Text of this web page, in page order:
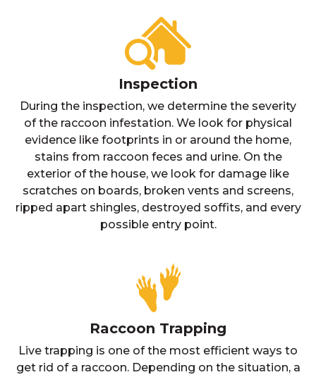
Inspection
During the inspection, we determine the severity
of the raccoon infestation. We look for physical
evidence like footprints in or around the home,
stains from raccoon feces and urine. On the
exterior of the house, we look for damage like
scratches on boards, broken vents and screens,
ripped apart shingles, destroyed soffits, and every
possible entry point.
Raccoon Trapping
Live trapping is one of the most efficient ways to
get rid of a raccoon. Depending on the situation, a